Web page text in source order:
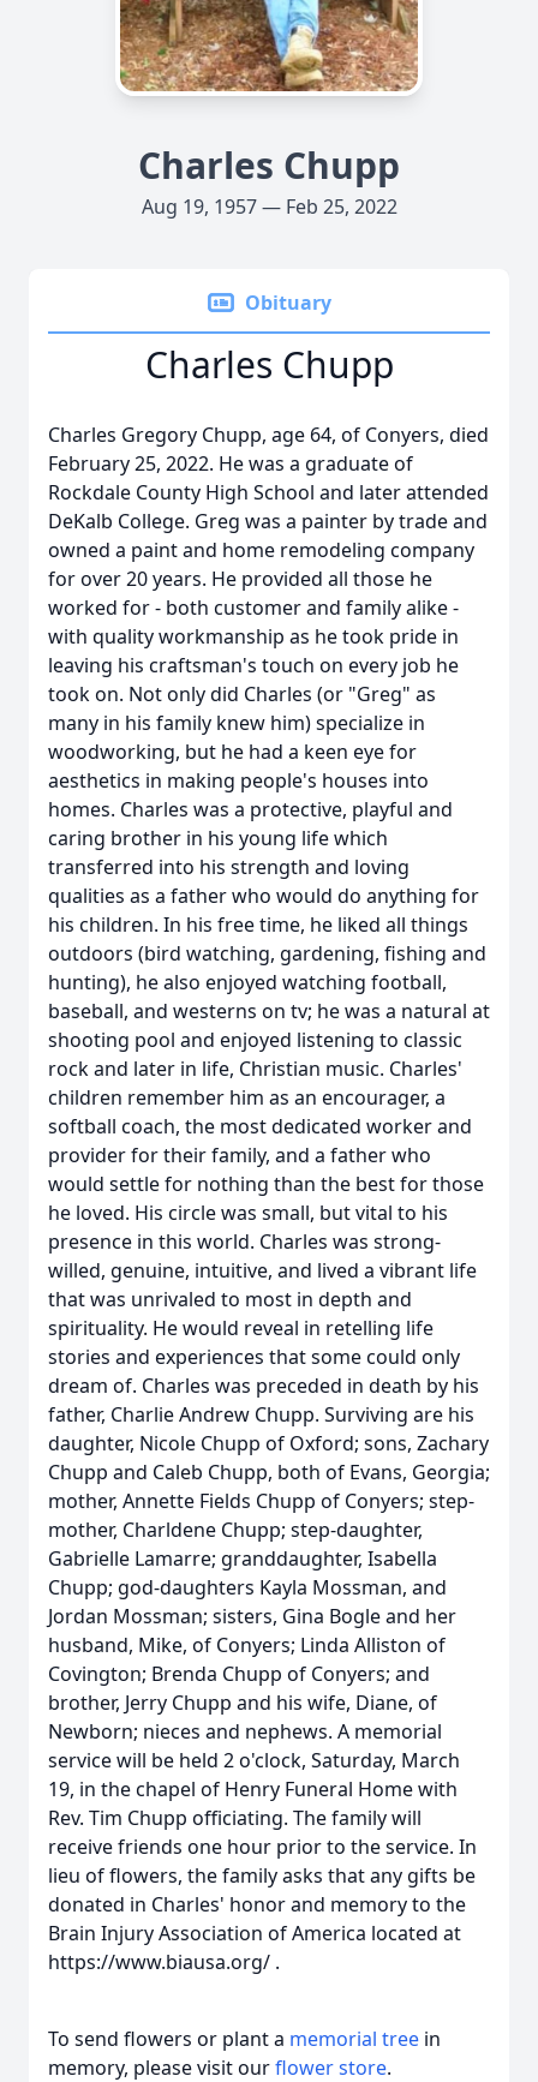
Charles Chupp
Aug 19, 1957 — Feb 25, 2022
Obituary
Charles Chupp
Charles Gregory Chupp, age 64, of Conyers, died
February 25, 2022. He was a graduate of
Rockdale County High School and later attended
DeKalb College. Greg was a painter by trade and
owned a paint and home remodeling company
for over 20 years. He provided all those he
worked for - both customer and family alike -
with quality workmanship as he took pride in
leaving his craftsman's touch on every job he
took on. Not only did Charles (or "Greg" as
many in his family knew him) specialize in
woodworking, but he had a keen eye for
aesthetics in making people's houses into
homes. Charles was a protective, playful and
caring brother in his young life which
transferred into his strength and loving
qualities as a father who would do anything for
his children. In his free time, he liked all things
outdoors (bird watching, gardening, fishing and
hunting), he also enjoyed watching football,
baseball, and westerns on tv; he was a natural at
shooting pool and enjoyed listening to classic
rock and later in life, Christian music. Charles'
children remember him as an encourager, a
softball coach, the most dedicated worker and
provider for their family, and a father who
would settle for nothing than the best for those
he loved. His circle was small, but vital to his
presence in this world. Charles was strong-
willed, genuine, intuitive, and lived a vibrant life
that was unrivaled to most in depth and
spirituality. He would reveal in retelling life
stories and experiences that some could only
dream of. Charles was preceded in death by his
father, Charlie Andrew Chupp. Surviving are his
daughter, Nicole Chupp of Oxford; sons, Zachary
Chupp and Caleb Chupp, both of Evans, Georgia;
mother, Annette Fields Chupp of Conyers; step-
mother, Charldene Chupp; step-daughter,
Gabrielle Lamarre; granddaughter, Isabella
Chupp; god-daughters Kayla Mossman, and
Jordan Mossman; sisters, Gina Bogle and her
husband, Mike, of Conyers; Linda Alliston of
Covington; Brenda Chupp of Conyers; and
brother, Jerry Chupp and his wife, Diane, of
Newborn; nieces and nephews. A memorial
service will be held 2 o'clock, Saturday, March
19, in the chapel of Henry Funeral Home with
Rev. Tim Chupp officiating. The family will
receive friends one hour prior to the service. In
lieu of flowers, the family asks that any gifts be
donated in Charles' honor and memory to the
Brain Injury Association of America located at
https://www.biausa.org/ .
To send flowers or plant a memorial tree in
memory, please visit ourflower store.